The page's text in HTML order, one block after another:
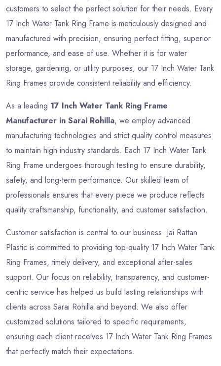
customers to select the perfect solution for their needs. Every
17 Inch Water Tank Ring Frame is meticulously designed and
manufactured with precision, ensuring perfect fitting, superior
performance, and ease of use. Whether it is for water
storage, gardening, or utility purposes, our 17 Inch Water Tank
Ring Frames provide consistent reliability and efficiency.
As a leading 17 Inch Water Tank Ring Frame
Manufacturer in Sarai Rohilla, we employ advanced
manufacturing technologies and strict quality control measures
to maintain high industry standards. Each 17 Inch Water Tank
Ring Frame undergoes thorough testing to ensure durability,
safety, and long-term performance. Our skilled team of
professionals ensures that every piece we produce reflects
quality craftsmanship, functionality, and customer satisfaction.
Customer satisfaction is central to our business. Jai Rattan
Plastic is committed to providing top-quality 17 Inch Water Tank
Ring Frames, timely delivery, and exceptional after-sales
support. Our focus on reliability, transparency, and customer-
centric service has helped us build lasting relationships with
clients across Sarai Rohilla and beyond. We also offer
customized solutions tailored to specific requirements,
ensuring each client receives 17 Inch Water Tank Ring Frames
that perfectly match their expectations.